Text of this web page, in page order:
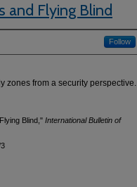
and Flying Blind
Follow
zones from a security perspective.
Blind," International Bulletin of